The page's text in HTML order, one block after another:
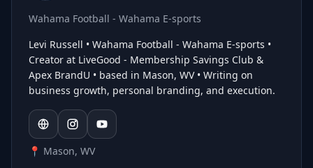
Wahama Football - Wahama E-sports
Levi Russell • Wahama Football - Wahama E-sports •
Creator at LiveGood - Membership Savings Club &
Apex BrandU • based in Mason, WV • Writing on
business growth, personal branding, and execution.
📍 Mason, WV